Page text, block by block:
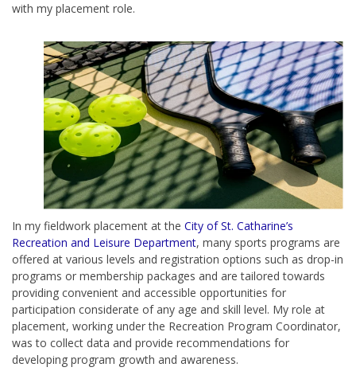
with my placement role.
In my fieldwork placement at the City of St. Catharine’s
Recreation and Leisure Department, many sports programs are
offered at various levels and registration options such as drop-in
programs or membership packages and are tailored towards
providing convenient and accessible opportunities for
participation considerate of any age and skill level. My role at
placement, working under the Recreation Program Coordinator,
was to collect data and provide recommendations for
developing program growth and awareness.